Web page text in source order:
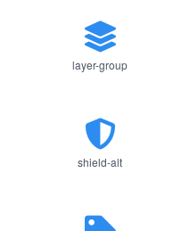
layer-group
shield-alt